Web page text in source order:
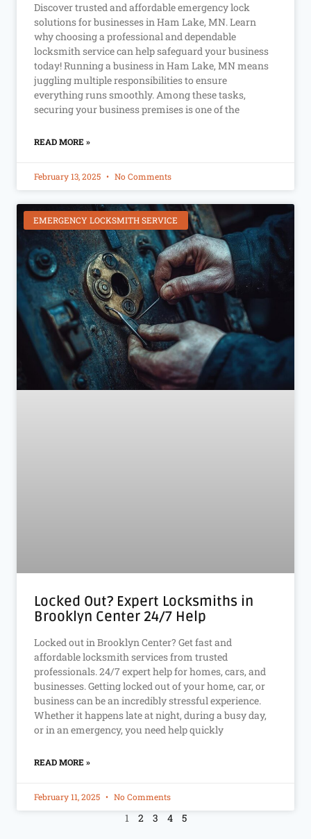
Discover trusted and affordable emergency lock
solutions for businesses in Ham Lake, MN. Learn
why choosing a professional and dependable
locksmith service can help safeguard your business
today! Running a business in Ham Lake, MN means
juggling multiple responsibilities to ensure
everything runs smoothly. Among these tasks,
securing your business premises is one of the
READ MORE »
February 13, 2025 No Comments
EMERGENCY LOCKSMITH SERVICE
Locked Out? Expert Locksmiths in
Brooklyn Center 24/7 Help
Locked out in Brooklyn Center? Get fast and
affordable locksmith services from trusted
professionals. 24/7 expert help for homes, cars, and
businesses. Getting locked out of your home, car, or
business can be an incredibly stressful experience.
Whether it happens late at night, during a busy day,
or in an emergency, you need help quickly
READ MORE »
February 11, 2025 No Comments
1 2 3 4 5